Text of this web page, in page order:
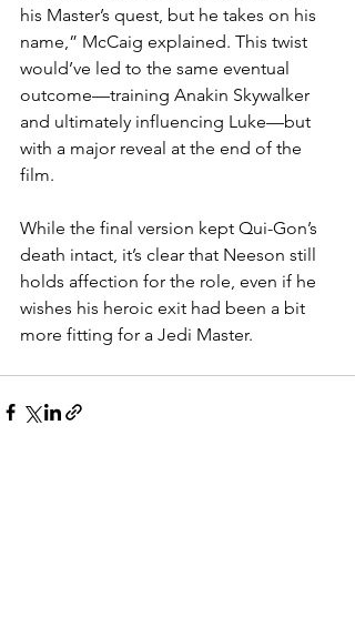
his Master’s quest, but he takes on his
name,” McCaig explained. This twist
would’ve led to the same eventual
outcome—training Anakin Skywalker
and ultimately influencing Luke—but
with a major reveal at the end of the
film.
While the final version kept Qui-Gon’s
death intact, it’s clear that Neeson still
holds affection for the role, even if he
wishes his heroic exit had been a bit
more fitting for a Jedi Master.